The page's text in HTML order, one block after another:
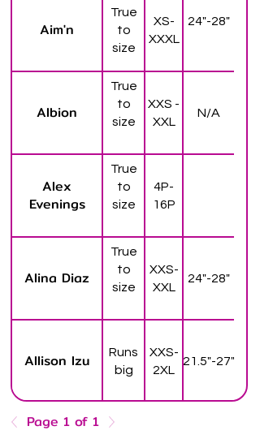
Aim'n
True
to
size
XS-
XXXL
24"-28"
Albion
True
to
size
XXS -
XXL
N/A
Alex
Evenings
True
to
size
4P-
16P
Alina Diaz
True
to
size
XXS-
XXL
24"-28"
Allison Izu
Runs
big
XXS-
2XL
21.5"-27"
Page 1 of 1